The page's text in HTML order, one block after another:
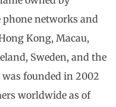
networks and
Kong, Macau,
Sweden, and the
founded in 2002
worldwide as of